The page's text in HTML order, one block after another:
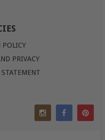
POLICY
PRIVACY